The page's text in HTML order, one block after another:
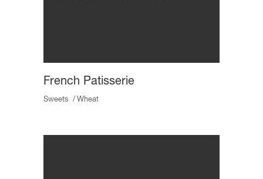
French Patisserie
Sweets Wheat